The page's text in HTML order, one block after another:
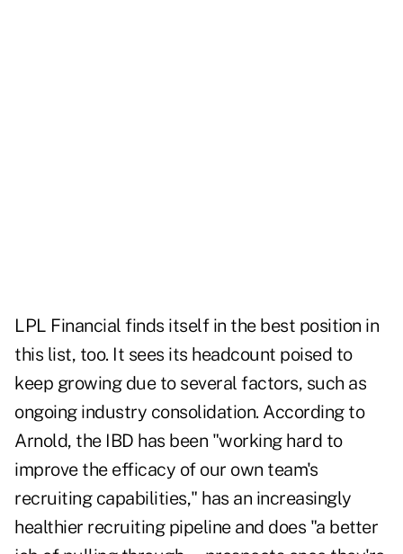
LPL Financial finds itself in the best position in
this list, too. It sees its headcount poised to
keep growing due to several factors, such as
ongoing industry consolidation. According to
Arnold, the IBD has been "working hard to
improve the efficacy of our own team's
recruiting capabilities," has an increasingly
healthier recruiting pipeline and does "a better